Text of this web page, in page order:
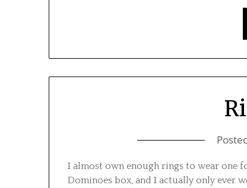
I almost own enough rings to wear one
Dominoes box, and I actually only ever